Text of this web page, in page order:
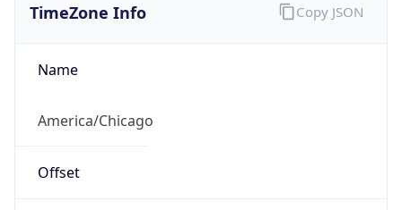
TimeZone Info
Name
America/Chicago
Offset
Copy JSON